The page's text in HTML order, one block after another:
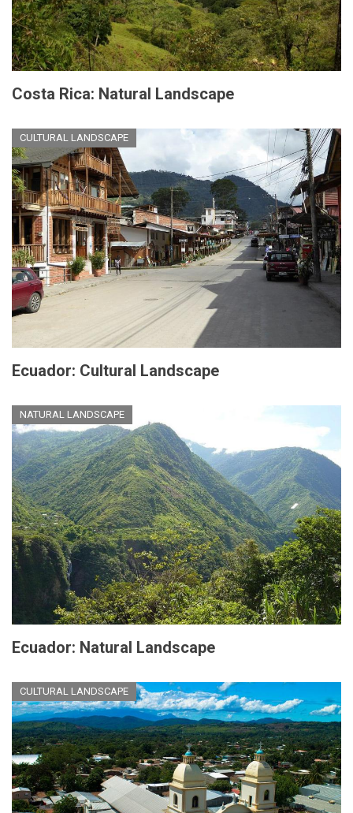
Costa Rica: Natural Landscape
CULTURAL LANDSCAPE
Ecuador: Cultural Landscape
NATURAL LANDSCAPE
Ecuador: Natural Landscape
CULTURAL LANDSCAPE